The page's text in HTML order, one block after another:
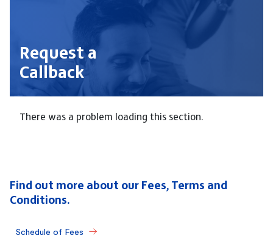
Request a
Callback
There was a problem loading this section.
Find out more about our Fees, Terms and
Conditions.
Schedule of Fees